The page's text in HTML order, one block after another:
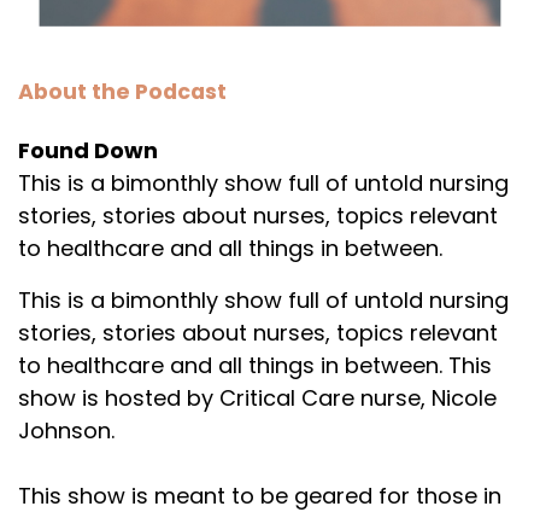
About the Podcast
Found Down
This is a bimonthly show full of untold nursing
stories, stories about nurses, topics relevant
to healthcare and all things in between.
This is a bimonthly show full of untold nursing
stories, stories about nurses, topics relevant
to healthcare and all things in between. This
show is hosted by Critical Care nurse, Nicole
Johnson.
This show is meant to be geared for those in